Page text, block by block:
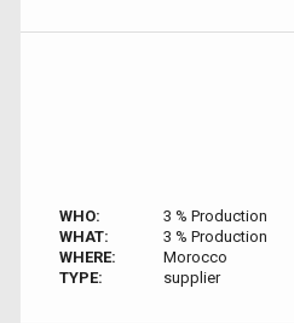
WHO:
3 % Production
WHAT:
3 % Production
WHERE:
Morocco
TYPE:
supplier